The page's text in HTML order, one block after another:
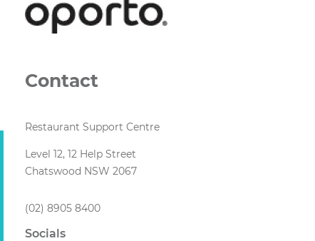
Contact
Restaurant Support Centre
Level 12, 12 Help Street
Chatswood NSW 2067
(02) 8905 8400
Socials